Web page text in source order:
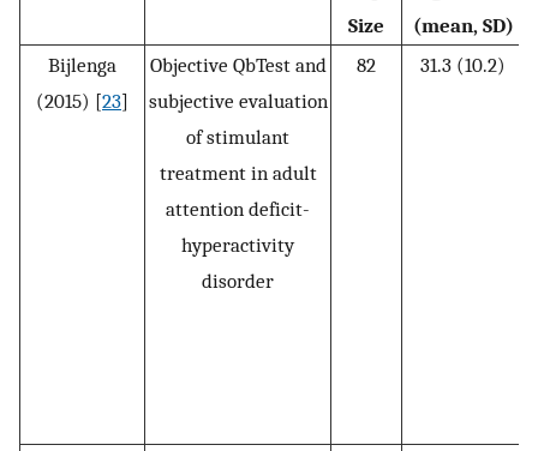
Size
(mean, SD)
Bijlenga
(2015) [23]
Objective QbTest and
subjective evaluation
of stimulant
treatment in adult
attention deficit-
hyperactivity
disorder
82 31.3 (10.2)